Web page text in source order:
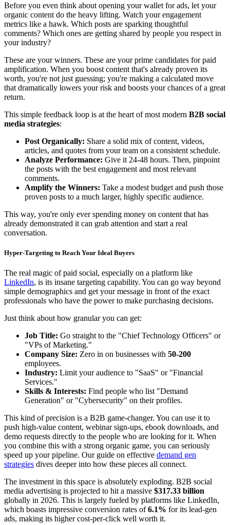
Before you even think about opening your wallet for ads, let your
organic content do the heavy lifting. Watch your engagement
metrics like a hawk. Which posts are sparking thoughtful
comments? Which ones are getting shared by people you respect in
your industry?
These are your winners. These are your prime candidates for paid
amplification. When you boost content that's already proven its
worth, you're not just guessing; you're making a calculated move
that dramatically lowers your risk and boosts your chances of a great
return.
This simple feedback loop is at the heart of most modern B2B social
media strategies:
Post Organically: Share a solid mix of content, videos,
articles, and quotes from your team on a consistent schedule.
Analyze Performance: Give it 24-48 hours. Then, pinpoint
the posts with the best engagement and most relevant
comments.
Amplify the Winners: Take a modest budget and push those
proven posts to a much larger, highly specific audience.
This way, you're only ever spending money on content that has
already demonstrated it can grab attention and start a real
conversation.
Hyper-Targeting to Reach Your Ideal Buyers
The real magic of paid social, especially on a platform like
LinkedIn, is its insane targeting capability. You can go way beyond
simple demographics and get your message in front of the exact
professionals who have the power to make purchasing decisions.
Just think about how granular you can get:
Job Title: Go straight to the "Chief Technology Officers" or
"VPs of Marketing."
Company Size: Zero in on businesses with 50-200
employees.
Industry: Limit your audience to "SaaS" or "Financial
Services."
Skills & Interests: Find people who list "Demand
Generation" or "Cybersecurity" on their profiles.
This kind of precision is a B2B game-changer. You can use it to
push high-value content, webinar sign-ups, ebook downloads, and
demo requests directly to the people who are looking for it. When
you combine this with a strong organic game, you can seriously
speed up your pipeline. Our guide on effective demand gen
strategies dives deeper into how these pieces all connect.
The investment in this space is absolutely exploding. B2B social
media advertising is projected to hit a massive $317.33 billion
globally in 2026. This is largely fueled by platforms like LinkedIn,
which boasts impressive conversion rates of6.1% for its lead-gen
ads, making its higher cost-per-click well worth it.